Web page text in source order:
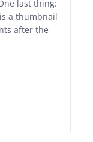
last thing:
a thumbnail
after the